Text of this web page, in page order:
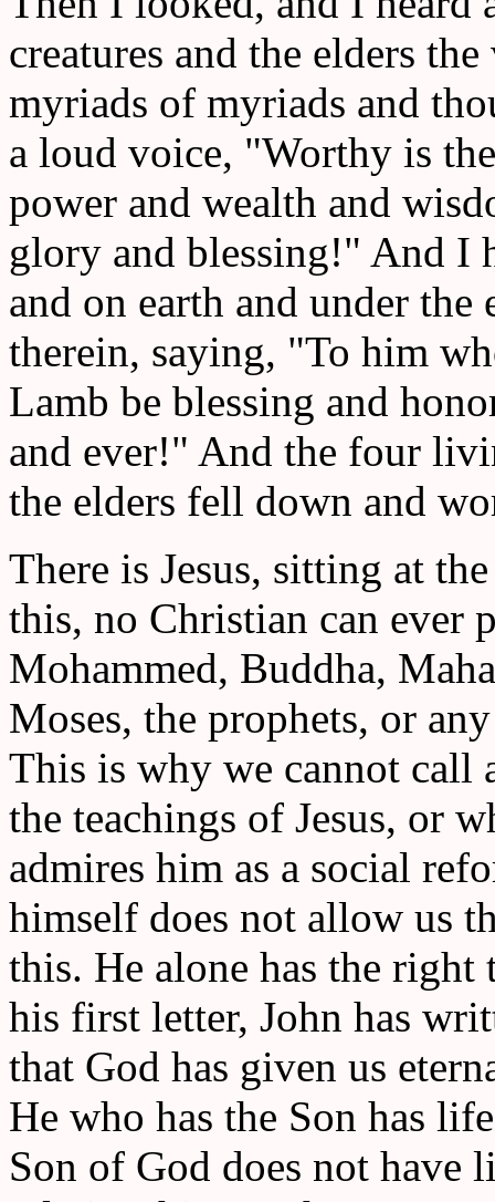
creatures and the elders
myriads of myriads and
a loud voice, "Worthy is
power and wealth and
glory and blessing!" And I
and on earth and under the
therein, saying, "To him
Lamb be blessing and
and ever!" And the four
the elders fell down and
There is Jesus, sitting at
this, no Christian can ever
Mohammed, Buddha,
Moses, the prophets, or
This is why we cannot call
the teachings of Jesus, or
admires him as a social
himself does not allow us
this. He alone has the
his first letter, John has
that God has given us
He who has the Son has
Son of God does not have